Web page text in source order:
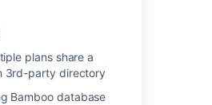
plans share a
3rd-party directory
Bamboo database
state of each thread in the
thread is holding and